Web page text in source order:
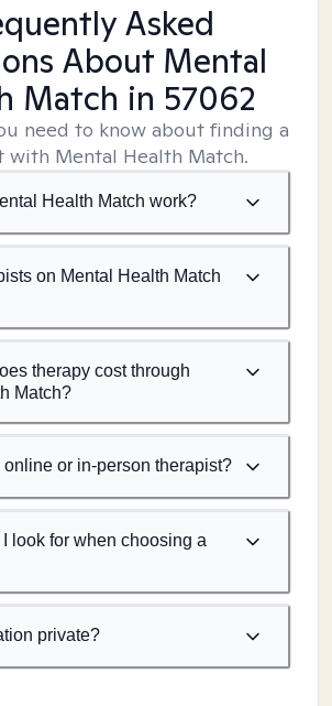
Asked
About Mental
Match in 57062
need to know about finding a
with Mental Health Match.
Health Match work?
on Mental Health Match
therapy cost through
Match?
or in-person therapist?
look for when choosing a
private?